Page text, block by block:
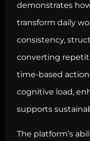
demonstrates
transform daily
consistency,
converting
time-based
cognitive load,
supports
The platform’s